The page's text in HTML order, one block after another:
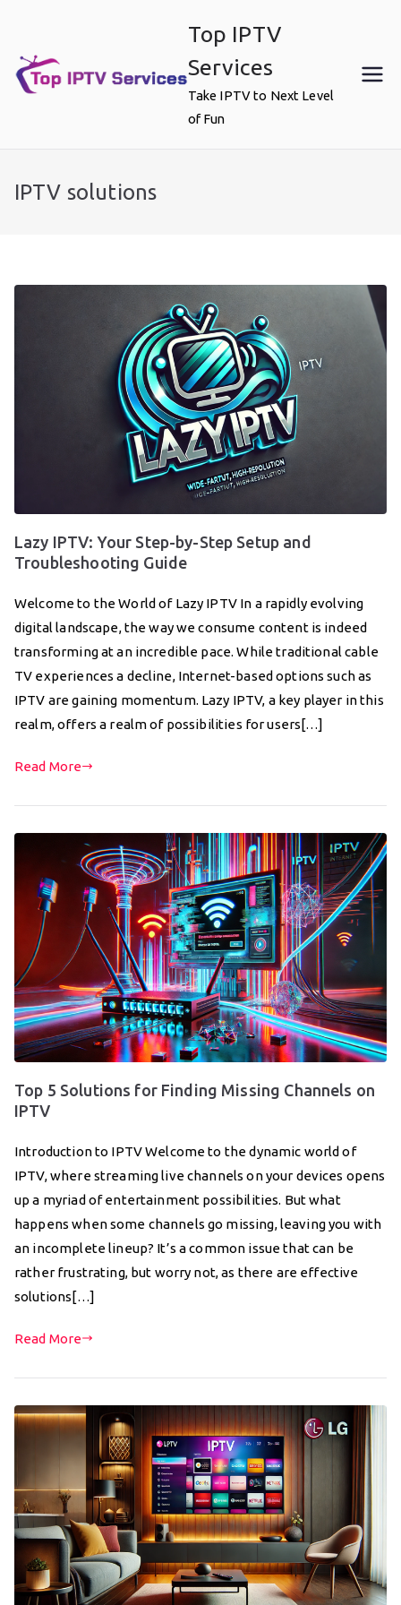
content
Top IPTV
Services
Take IPTV to Next Level
of Fun
IPTV solutions
Lazy IPTV: Your Step-by-Step Setup and
Troubleshooting Guide
Welcome to the World of Lazy IPTV In a rapidly evolving
digital landscape, the way we consume content is indeed
transforming at an incredible pace. While traditional cable
TV experiences a decline, Internet-based options such as
IPTV are gaining momentum. Lazy IPTV, a key player in this
realm, offers a realm of possibilities for users[…]
Read More
Top 5 Solutions for Finding Missing Channels on
IPTV
Introduction to IPTV Welcome to the dynamic world of
IPTV, where streaming live channels on your devices opens
up a myriad of entertainment possibilities. But what
happens when some channels go missing, leaving you with
an incomplete lineup? It’s a common issue that can be
rather frustrating, but worry not, as there are effective
solutions[…]
Read More